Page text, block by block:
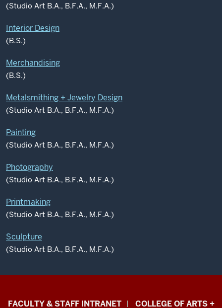
(Studio Art B.A., B.F.A., M.F.A.)
Interior Design
(B.S.)
Merchandising
(B.S.)
Metalsmithing + Jewelry Design
(Studio Art B.A., B.F.A., M.F.A.)
Painting
(Studio Art B.A., B.F.A., M.F.A.)
Photography
(Studio Art B.A., B.F.A., M.F.A.)
Printmaking
(Studio Art B.A., B.F.A., M.F.A.)
Sculpture
(Studio Art B.A., B.F.A., M.F.A.)
Eskenazi
FACULTY & STAFF INTRANET COLLEGE OF ARTS +